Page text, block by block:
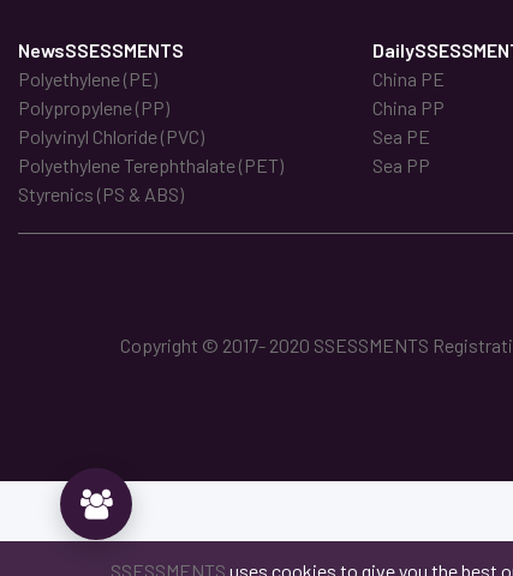
NewsSSESSMENTS
Polyethylene (PE)
Polypropylene (PP)
Polyvinyl Chloride (PVC)
Polyethylene Terephthalate (PET)
Styrenics (PS & ABS)
China PE
China PP
Sea PE
Sea PP
Copyright © 2017- 2020 SSESSMENTS
SSESSMENTS uses cookies to give you the best